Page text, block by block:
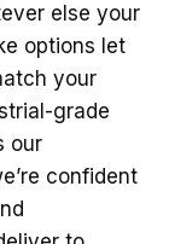
else your
options let
your
grade
our
confident